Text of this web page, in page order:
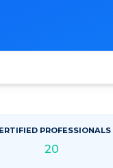
PROFESSIONALS
20